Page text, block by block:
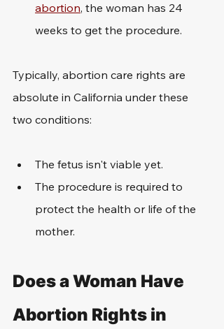
abortion, the woman has 24
weeks to get the procedure.
Typically, abortion care rights are
absolute in California under these
two conditions:
The fetus isn't viable yet.
The procedure is required to
protect the health or life of the
mother.
Does a Woman Have
Abortion Rights in